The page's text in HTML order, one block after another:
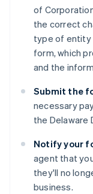
of
the correct
type of entity
form, which
and the
Submit the
necessary
the Delaware
Notify your
agent that
they'll no
business.